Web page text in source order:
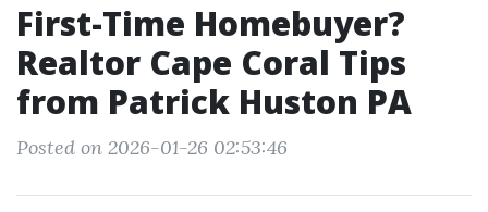
First-Time Homebuyer?
Realtor Cape Coral Tips
from Patrick Huston PA
Posted on 2026-01-26 02:53:46